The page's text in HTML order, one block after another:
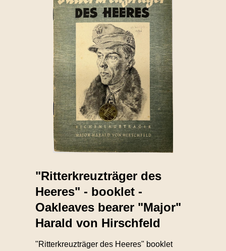
"Ritterkreuzträger des
Heeres" - booklet -
Oakleaves bearer "Major"
Harald von Hirschfeld
"Ritterkreuzträger des Heeres" booklet